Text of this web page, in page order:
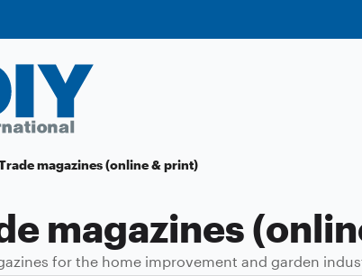
magazines (online & print)
magazines
for the home improvement and garden